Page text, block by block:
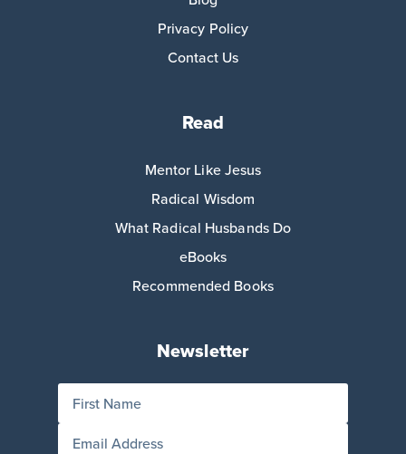
Privacy Policy
Contact Us
Read
Mentor Like Jesus
Radical Wisdom
What Radical Husbands Do
eBooks
Recommended Books
Newsletter